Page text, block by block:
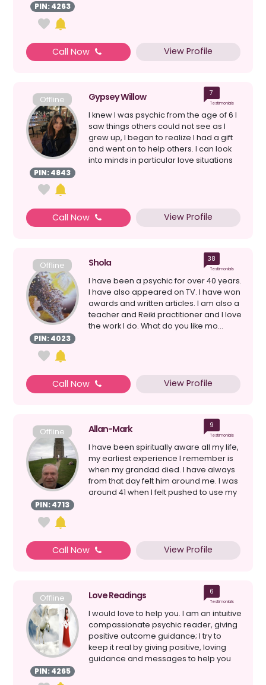
PIN: 4263
Call Now View Profile
Offline
PIN: 4843
Gypsey Willow 7
Testimonials
I knew I was psychic from the age of 6 I
saw things others could not see as I
grew up, I began to realize I had a gift
and went on to help others. I can look
into minds in particular love situations
Call Now View Profile
Offline
PIN: 4023
Shola 38
Testimonials
I have been a psychic for over 40 years.
I have also appeared on TV. I have won
awards and written articles. I am also a
teacher and Reiki practitioner and I love
the work I do. What do you like mo...
Call Now View Profile
Offline
PIN: 4713
Allan-Mark 9
Testimonials
I have been spiritually aware all my life,
my earliest experience I remember is
when my grandad died. I have always
from that day felt him around me. I was
around 41 when I felt pushed to use my
Call Now View Profile
Offline
PIN: 4265
Love Readings 6
Testimonials
I would love to help you. I am an intuitive
compassionate psychic reader, giving
positive outcome guidance; I try to
keep it real by giving positive, loving
guidance and messages to help you